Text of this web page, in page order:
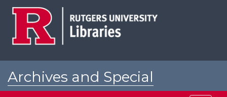
Archives and Special